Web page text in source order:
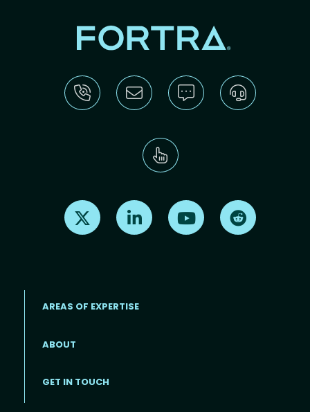
Find us on X Find us on LinkedInFind us on Youtube
Footer menu
AREAS OF EXPERTISE
ABOUT
GET IN TOUCH